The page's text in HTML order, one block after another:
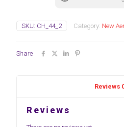
quantity
SKU: CH_44_2 Category: New
Share
Reviews
Reviews